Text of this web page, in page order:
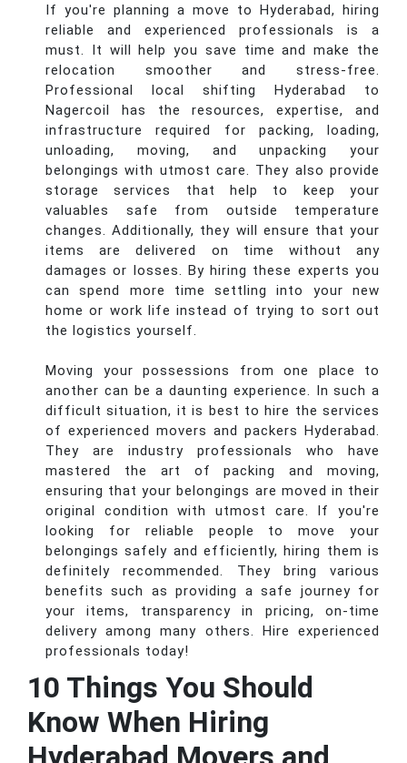
If you're planning a move to Hyderabad, hiring
reliable and experienced professionals is a
must. It will help you save time and make the
relocation smoother and stress-free.
Professional local shifting Hyderabad to
Nagercoil has the resources, expertise, and
infrastructure required for packing, loading,
unloading, moving, and unpacking your
belongings with utmost care. They also provide
storage services that help to keep your
valuables safe from outside temperature
changes. Additionally, they will ensure that your
items are delivered on time without any
damages or losses. By hiring these experts you
can spend more time settling into your new
home or work life instead of trying to sort out
the logistics yourself.
Moving your possessions from one place to
another can be a daunting experience. In such a
difficult situation, it is best to hire the services
of experienced movers and packers Hyderabad.
They are industry professionals who have
mastered the art of packing and moving,
ensuring that your belongings are moved in their
original condition with utmost care. If you're
looking for reliable people to move your
belongings safely and efficiently, hiring them is
definitely recommended. They bring various
benefits such as providing a safe journey for
your items, transparency in pricing, on-time
delivery among many others. Hire experienced
professionals today!
10 Things You Should
Know When Hiring